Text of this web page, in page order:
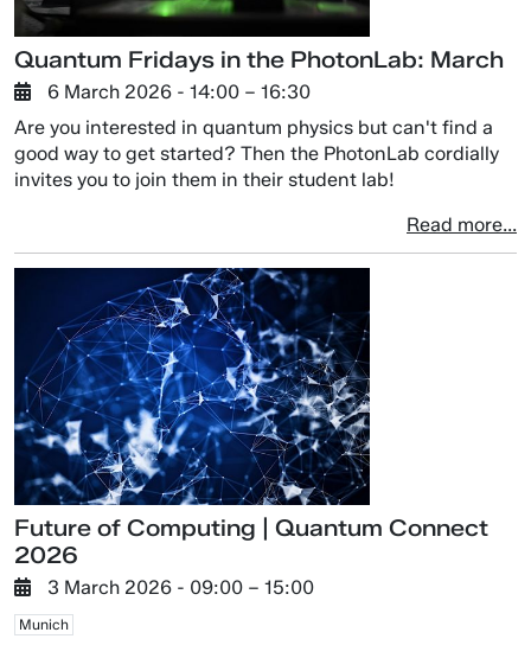
Quantum Fridays in the PhotonLab: March
6 March 2026 - 14:00 – 16:30
Are you interested in quantum physics but can't find a
good way to get started? Then the PhotonLab cordially
invites you to join them in their student lab!
Read more...
Future of Computing | Quantum Connect
2026
3 March 2026 - 09:00 – 15:00
Munich